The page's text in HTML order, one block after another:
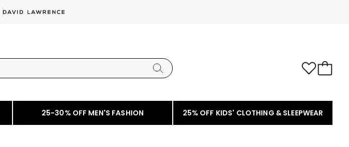
25-30% OFF MEN'S FASHION 25% OFF KIDS' CLOTHING & SLEEPWEAR